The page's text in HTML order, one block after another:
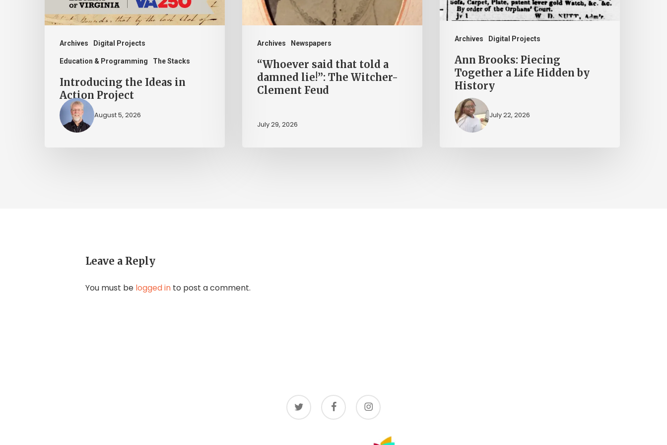
Archives Digital Projects
Education & Programming The Stacks
Introducing the Ideas in
Action Project
August 5, 2026
Archives Newspapers
The
Witcher-
Feud“Whoever said that told a
damned lie!”: The Witcher-
Clement Feud
July 29, 2026
Archives Digital Projects
Hidden
by
History
Ann Brooks: Piecing
Together a Life Hidden by
History
July 22, 2026
Leave a Reply
You must be logged in to post a comment.
twitter facebook instagram